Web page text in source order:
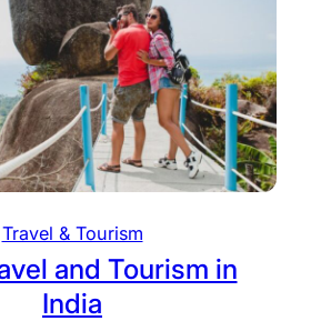
Travel & Tourism
and Tourism in
India